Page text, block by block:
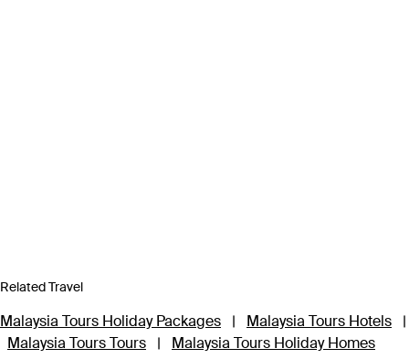
Related Travel
Malaysia Tours Holiday Packages | Malaysia Tours Hotels
|
Malaysia Tours Tours
| Malaysia Tours Holiday Homes